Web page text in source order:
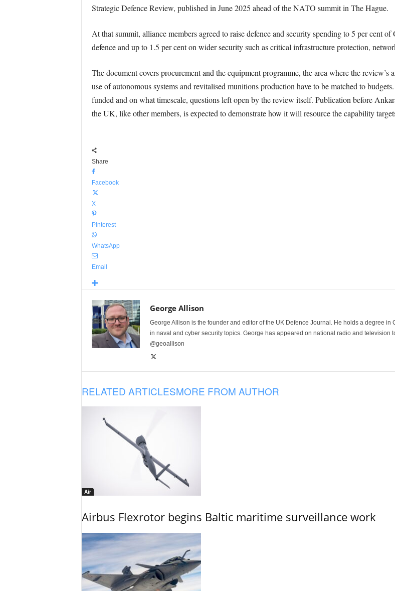
Strategic Defence Review, published in June 2025 ahead of the NATO summit in The Hague.
At that summit, alliance members agreed to raise defence and security spending to 5 per cent
defence and up to 1.5 per cent on wider security such as critical infrastructure protection,
The document covers procurement and the equipment programme, the area where the
use of autonomous systems and revitalised munitions production have to be matched to
funded and on what timescale, questions left open by the review itself. Publication before
the UK, like other members, is expected to demonstrate how it will resource the capability
Share
Facebook
X
Pinterest
WhatsApp
Email
George Allison
George Allison is the founder and editor of the UK Defence Journal. He holds a degree
in naval and cyber security topics. George has appeared on national radio and television
@geoallison
RELATED ARTICLESMORE FROM AUTHOR
Air
Airbus Flexrotor begins Baltic maritime surveillance work